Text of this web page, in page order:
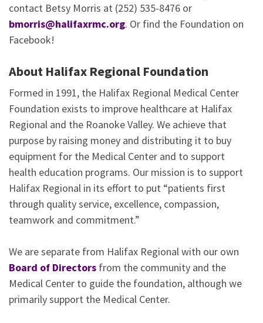
contact Betsy Morris at (252) 535-8476 or
bmorris@halifaxrmc.org. Or find the Foundation on
Facebook!
About Halifax Regional Foundation
Formed in 1991, the Halifax Regional Medical Center
Foundation exists to improve healthcare at Halifax
Regional and the Roanoke Valley. We achieve that
purpose by raising money and distributing it to buy
equipment for the Medical Center and to support
health education programs. Our mission is to support
Halifax Regional in its effort to put “patients first
through quality service, excellence, compassion,
teamwork and commitment.”
We are separate from Halifax Regional with our own
Board of Directors from the community and the
Medical Center to guide the foundation, although we
primarily support the Medical Center.